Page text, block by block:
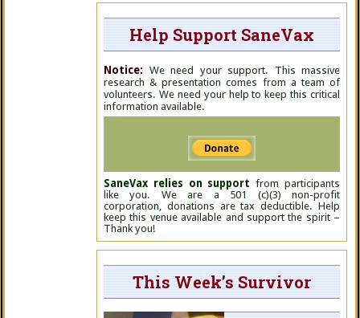
Help Support SaneVax
Notice: We need your support. This massive
research & presentation comes from a team of
volunteers. We need your help to keep this critical
information available.
SaneVax relies on support from participants
like you. We are a 501 (c)(3) non-profit
corporation, donations are tax deductible. Help
keep this venue available and support the spirit –
Thank you!
This Week’s Survivor